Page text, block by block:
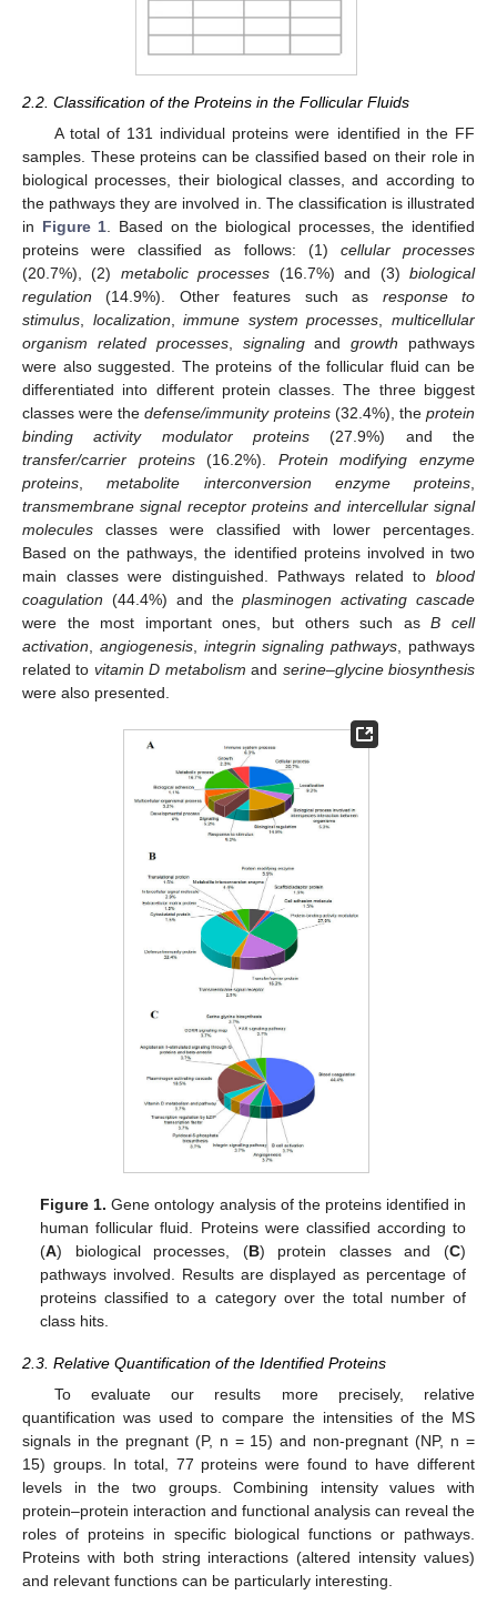
2.2. Classification of the Proteins in the Follicular Fluids
A total of 131 individual proteins were identified in the FF
samples. These proteins can be classified based on their role in
biological processes, their biological classes, and according to
the pathways they are involved in. The classification is illustrated
in Figure 1 . Based on the biological processes, the identified
proteins were classified as follows: (1) cellular processes
(20.7%), (2) metabolic processes (16.7%) and (3)biological
regulation (14.9%). Other features such as response to
stimulus
localization ,immune system processes ,multicellular
organism related processes, signalingandgrowth pathways
were also suggested. The proteins of the follicular fluid can be
differentiated into different protein classes. The three biggest
classes were thedefense/immunity proteins(32.4%), theprotein
binding activity modulator proteins (27.9%) and the
transfer/carrier proteins(16.2%). Protein modifying enzyme
proteins ,metabolite interconversion enzyme proteins
transmembrane signal receptor proteins and intercellular signal
molecules classes were classified with lower percentages.
Based on the pathways, the identified proteins involved in two
main classes were distinguished. Pathways related to blood
coagulation (44.4%) and theplasminogen activating cascade
were the most important ones, but others such asB cell
activation
angiogenesis, integrin signaling pathways , pathways
related to vitamin D metabolism and serine–glycine biosynthesis
were also presented.
Figure 1. Gene ontology analysis of the proteins identified in
human follicular fluid. Proteins were classified according to
(A) biological processes, (B) protein classes and (C)
pathways involved. Results are displayed as percentage of
proteins classified to a category over the total number of
class hits.
2.3. Relative Quantification of the Identified Proteins
To evaluate our results more precisely, relative
quantification was used to compare the intensities of the MS
signals in the pregnant (P, n = 15) and non-pregnant (NP, n =
15) groups. In total, 77 proteins were found to have different
levels in the two groups. Combining intensity values with
protein–protein interaction and functional analysis can reveal the
roles of proteins in specific biological functions or pathways.
Proteins with both string interactions (altered intensity values)
and relevant functions can be particularly interesting.